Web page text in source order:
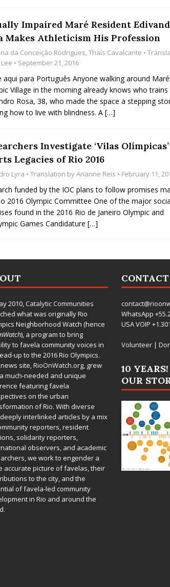
COMMUNITY CONTRIBUTORS
Impaired Maré Resident
Makes Athleticism His Profession
da Conceição Rodrigues,Thaís Cavalcante •
• September 21, 2016
aqui para Português Anyone walking around
Village in the morning already knows who trains
Rosa, 38, who made the space a stepping
how to live with blindness. A […]
Investigate ‘Vilas
Legacies of Rio 2016
Lyra • Translation byArianne Reis • February 11,
funded by the IOC plans to follow promises
2016 Olympic Committee One of the major
found in the 2016 Rio de Janeiro Olympic and
Games Candidature […]
2010,Catalytic Communities
what was originally Rio
Neighborhood Watch (hence
), a program to bring
to favela community voices in
up to the 2016 Rio Olympics.
site,RioOnWatch.org, grew
much-needed and unique
featuring favela
on the urban
of Rio. With diverse
interlinked articles by a mix
reporters, resident
solidarity reporters,
observers, and academic
we work to engender a
accurate picture of favelas, their
to the city, and the
of favela-led community
in Rio and around the
WhatsApp
USA VOIP
Volunteer|
10
OUR